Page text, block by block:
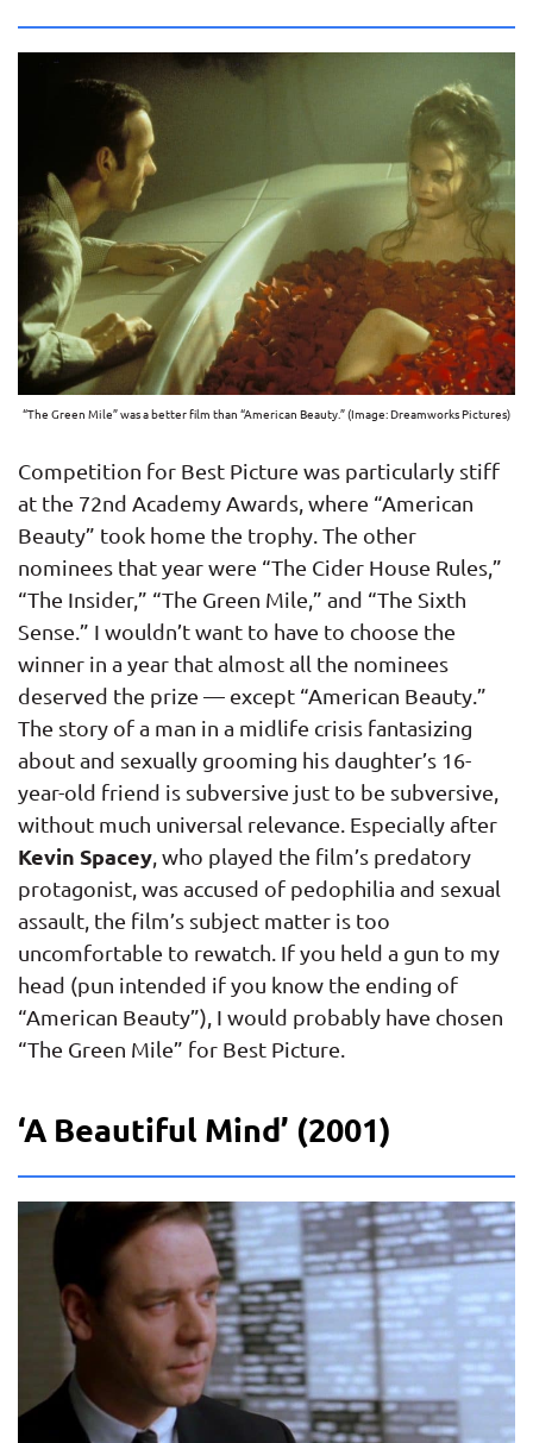
“The Green Mile” was a better film than “American Beauty.” (Image: Dreamworks Pictures)
Competition for Best Picture was particularly stiff
at the 72nd Academy Awards, where “American
Beauty” took home the trophy. The other
nominees that year were “The Cider House Rules,”
“The Insider,” “The Green Mile,” and “The Sixth
Sense.” I wouldn’t want to have to choose the
winner in a year that almost all the nominees
deserved the prize — except “American Beauty.”
The story of a man in a midlife crisis fantasizing
about and sexually grooming his daughter’s 16-
year-old friend is subversive just to be subversive,
without much universal relevance. Especially after
Kevin Spacey, who played the film’s predatory
protagonist, was accused of pedophilia and sexual
assault, the film’s subject matter is too
uncomfortable to rewatch. If you held a gun to my
head (pun intended if you know the ending of
“American Beauty”), I would probably have chosen
“The Green Mile” for Best Picture.
‘A Beautiful Mind’ (2001)